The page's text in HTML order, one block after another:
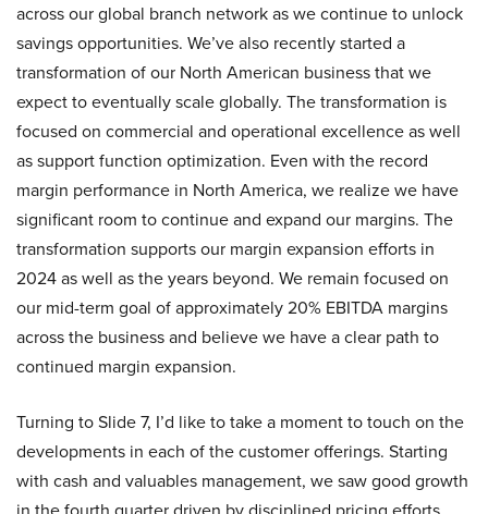
across our global branch network as we continue to unlock
savings opportunities. We’ve also recently started a
transformation of our North American business that we
expect to eventually scale globally. The transformation is
focused on commercial and operational excellence as well
as support function optimization. Even with the record
margin performance in North America, we realize we have
significant room to continue and expand our margins. The
transformation supports our margin expansion efforts in
2024 as well as the years beyond. We remain focused on
our mid-term goal of approximately 20% EBITDA margins
across the business and believe we have a clear path to
continued margin expansion.
Turning to Slide 7, I’d like to take a moment to touch on the
developments in each of the customer offerings. Starting
with cash and valuables management, we saw good growth